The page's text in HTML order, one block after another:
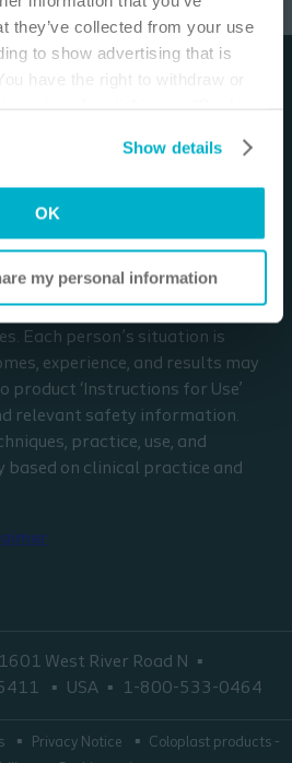
they’ve collected from your use
to show advertising that is
have the right to withdraw or
Show details
OK
my personal information
of all patient
situation is unique.
results may vary based on
Care Professional
Care Professional
Mio 2-piece Flex Drainable /6 min
resource and presented for
medical or business advice or
needs or circumstances. The
may not be representative of
Each person’s situation is
experience, and results may
product ‘Instructions for Use’
relevant safety information.
practice, use, and
based on clinical practice and
1601 West River Road N
USA 1-800-533-0464
Privacy Notice
Coloplast products -